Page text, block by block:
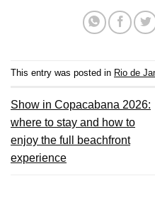
This entry was posted in Rio de
Show in Copacabana 2026:
where to stay and how to
enjoy the full beachfront
experience